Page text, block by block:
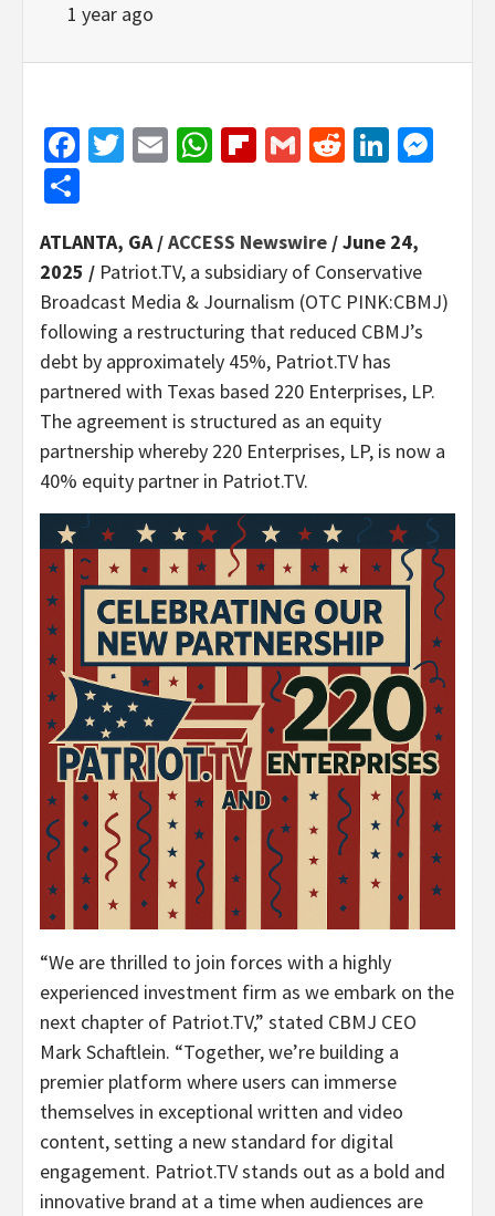
1 year ago
Facebook
Twitter
EmailWhatsApp
Flipboard
GmailReddit
ATLANTA, GA /ACCESS Newswire / June 24,
2025 / Patriot.TV, a subsidiary of Conservative
Broadcast Media & Journalism (OTC PINK:CBMJ)
following a restructuring that reduced CBMJ’s
debt by approximately 45%, Patriot.TV has
partnered with Texas based 220 Enterprises, LP.
The agreement is structured as an equity
partnership whereby 220 Enterprises, LP, is now a
40% equity partner in Patriot.TV.
“We are thrilled to join forces with a highly
experienced investment firm as we embark on the
next chapter of Patriot.TV,” stated CBMJ CEO
Mark Schaftlein. “Together, we’re building a
premier platform where users can immerse
themselves in exceptional written and video
content, setting a new standard for digital
engagement. Patriot.TV stands out as a bold and
innovative brand at a time when audiences are